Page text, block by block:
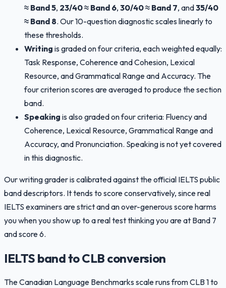
≈ Band 5, 23/40 ≈ Band 6, 30/40 ≈ Band 7, and35/40
≈ Band 8. Our 10-question diagnostic scales linearly to
these thresholds.
Writing is graded on four criteria, each weighted equally:
Task Response, Coherence and Cohesion, Lexical
Resource, and Grammatical Range and Accuracy. The
four criterion scores are averaged to produce the section
band.
Speaking is also graded on four criteria: Fluency and
Coherence, Lexical Resource, Grammatical Range and
Accuracy, and Pronunciation. Speaking is not yet covered
in this diagnostic.
Our writing grader is calibrated against the official IELTS public
band descriptors. It tends to score conservatively, since real
IELTS examiners are strict and an over-generous score harms
you when you show up to a real test thinking you are at Band 7
and score 6.
IELTS band to CLB conversion
The Canadian Language Benchmarks scale runs from CLB 1 to